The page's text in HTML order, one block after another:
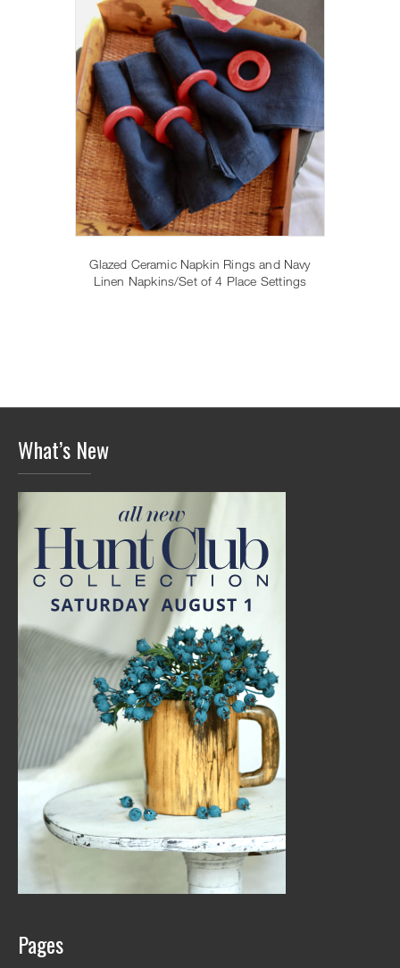
Glazed Ceramic Napkin Rings and Navy
Linen Napkins/Set of 4 Place Settings
What’s New
Pages